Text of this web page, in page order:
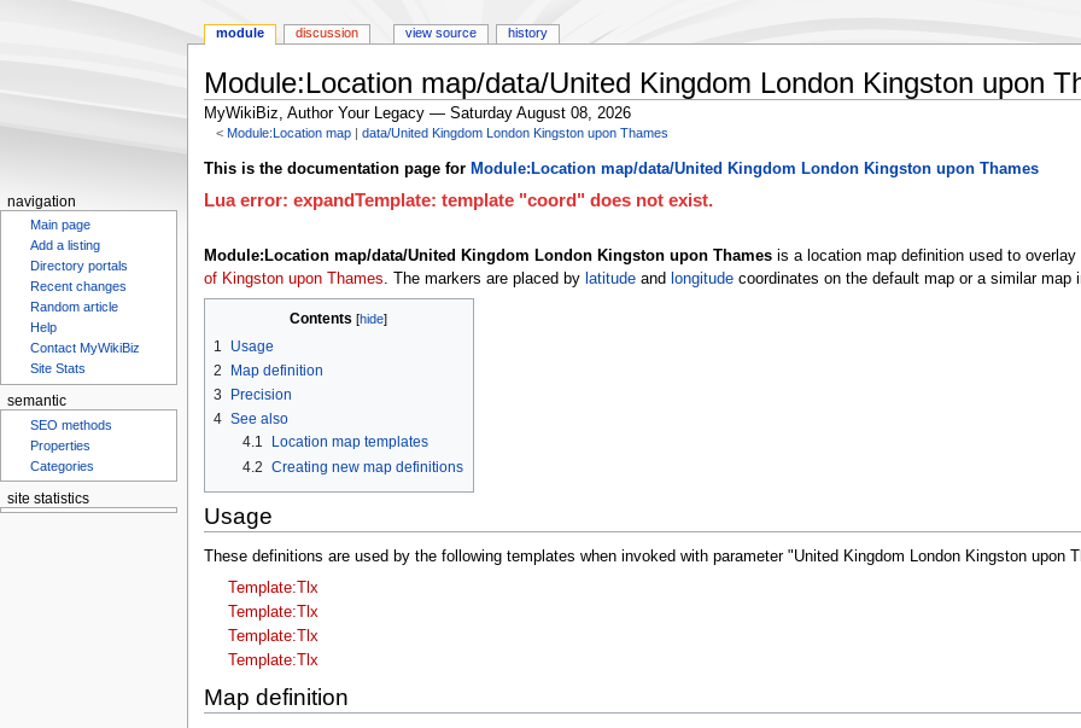
Module:Location map/data/United Kingdom London Kingston upon
MyWikiBiz, Author Your Legacy — Saturday August 08, 2026
< Module:Location map ‎ |data/United Kingdom London Kingston upon Thames
Jump
to
Jump
to
This is the documentation page for Module:Location map/data/United Kingdom London Kingston upon Thames
Lua error: expandTemplate: template "coord" does not exist.
Module:Location map/data/United Kingdom London Kingston upon Thamesis a location map definition used to
of Kingston upon Thames. The markers are placed by latitudeand longitudecoordinates on the default map or a similar map
Contents
1
Usage
2
Map definition
3
Precision
4 See also
4.1
Location map templates
4.2 Creating new map definitions
Usage
These definitions are used by the following templates when invoked with parameter "United Kingdom London Kingston upon
Template:Tlx
Template:Tlx
Template:Tlx
Template:Tlx
Map definition
module discussion view source history
navigation
Main page
Add a listing
Directory portals
Recent changes
Random article
Help
Contact MyWikiBiz
Site Stats
semantic
SEO methods
Properties
Categories
site statistics